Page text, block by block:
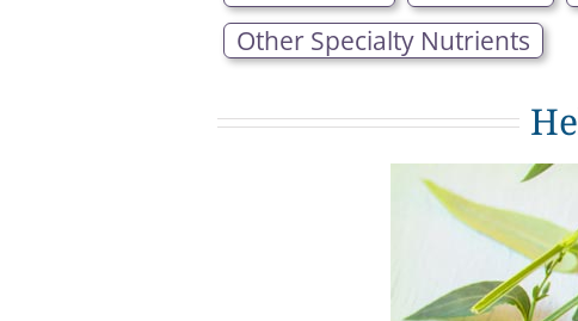
Other Specialty Nutrients